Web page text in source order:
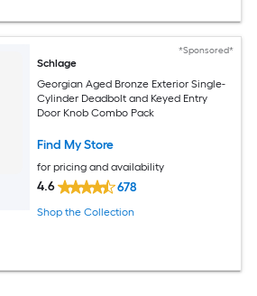
*Sponsored*
Schlage
Georgian Aged Bronze Exterior Single-
Cylinder Deadbolt and Keyed Entry
Door Knob Combo Pack
Find My Store
for pricing and availability
4.6 678
Shop the Collection